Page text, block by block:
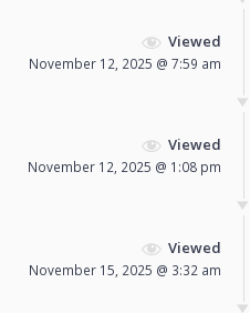
Viewed
November 12, 2025 @ 7:59 am
Viewed
November 12, 2025 @ 1:08 pm
Viewed
November 15, 2025 @ 3:32 am